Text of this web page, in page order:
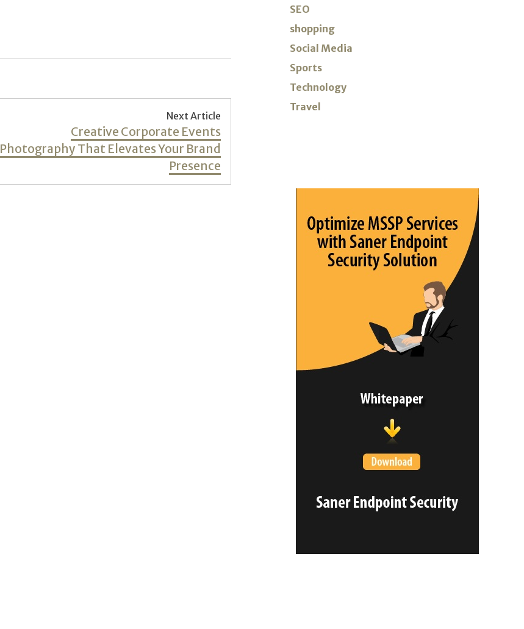
Next Article
Next
post:
Creative Corporate Events
Photography That Elevates Your Brand
Presence
SEO
shopping
Social Media
Sports
Technology
Travel